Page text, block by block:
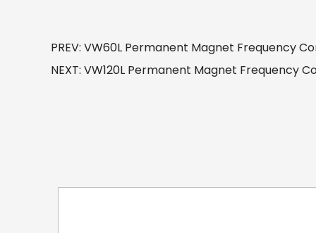
PREV: VW60L Permanent Magnet Frequency
NEXT: VW120L Permanent Magnet Frequency